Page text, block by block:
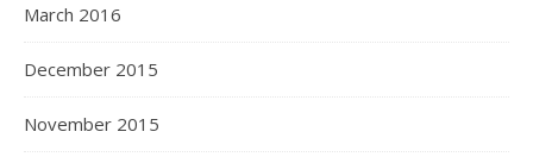
March 2016
December 2015
November 2015